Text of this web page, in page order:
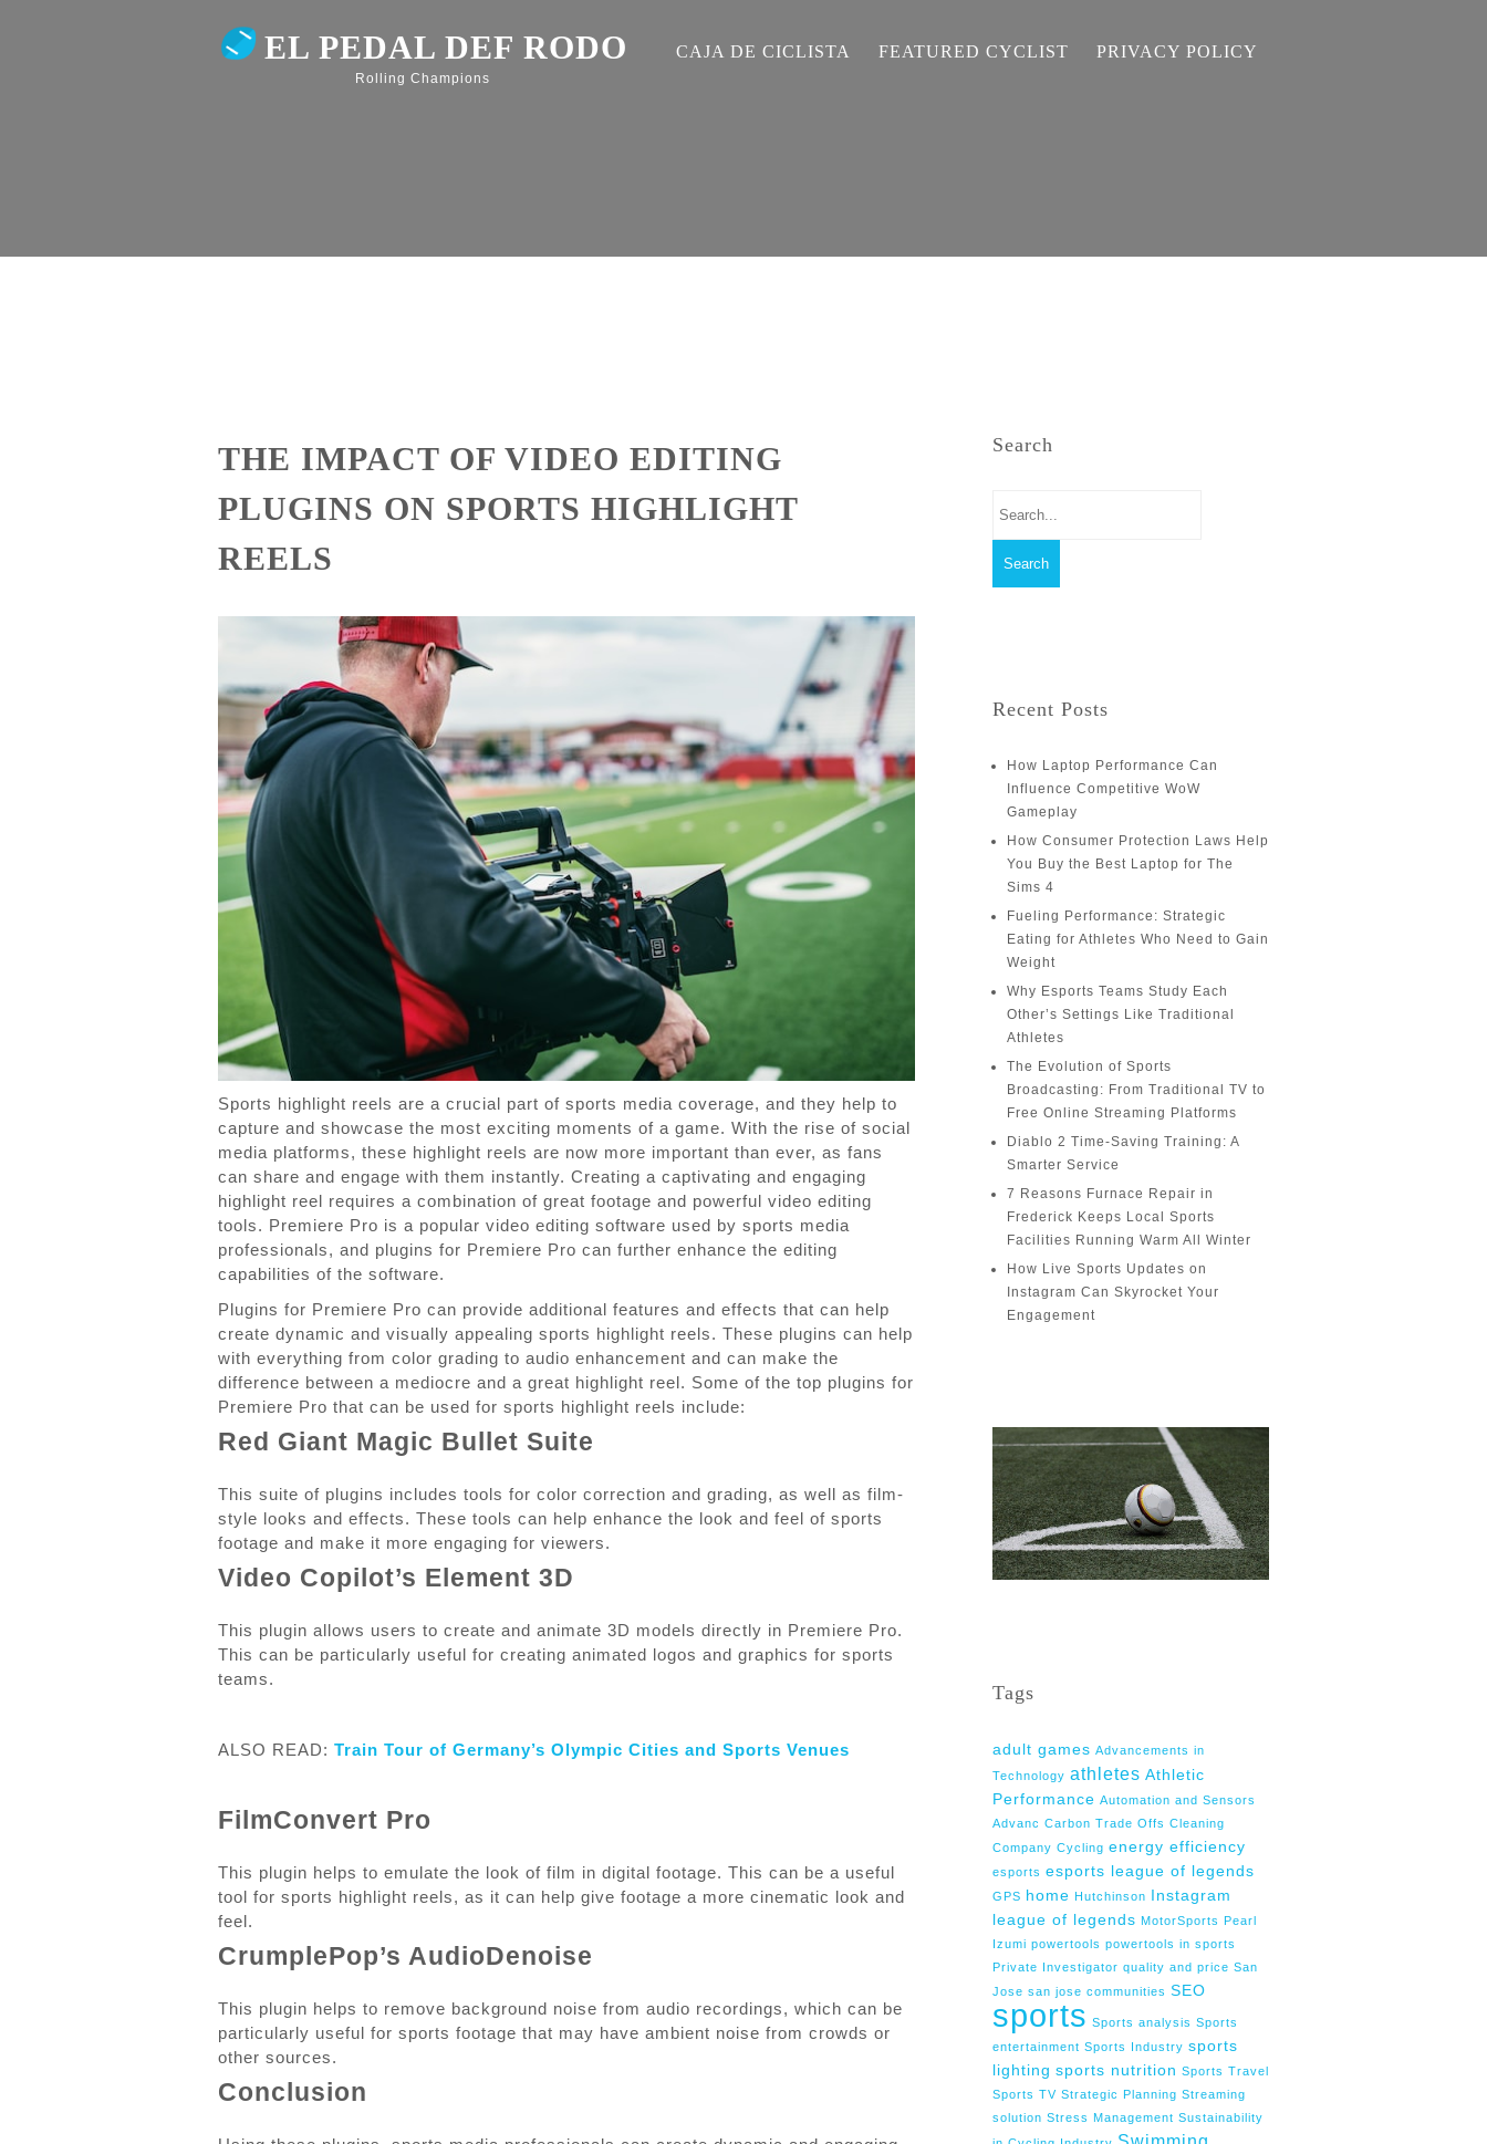
EL PEDAL DEF RODO
Rolling Champions
CAJA DE CICLISTA FEATURED CYCLIST PRIVACY POLICY
THE IMPACT OF VIDEO EDITING
PLUGINS ON SPORTS HIGHLIGHT
REELS
Sports highlight reels are a crucial part of sports media coverage, and they help to
capture and showcase the most exciting moments of a game. With the rise of social
media platforms, these highlight reels are now more important than ever, as fans
can share and engage with them instantly. Creating a captivating and engaging
highlight reel requires a combination of great footage and powerful video editing
tools. Premiere Pro is a popular video editing software used by sports media
professionals, and plugins for Premiere Pro can further enhance the editing
capabilities of the software.
Plugins for Premiere Pro can provide additional features and effects that can help
create dynamic and visually appealing sports highlight reels. These plugins can help
with everything from color grading to audio enhancement and can make the
difference between a mediocre and a great highlight reel. Some of the top plugins for
Premiere Pro that can be used for sports highlight reels include:
Red Giant Magic Bullet Suite
This suite of plugins includes tools for color correction and grading, as well as film-
style looks and effects. These tools can help enhance the look and feel of sports
footage and make it more engaging for viewers.
Video Copilot’s Element 3D
This plugin allows users to create and animate 3D models directly in Premiere Pro.
This can be particularly useful for creating animated logos and graphics for sports
teams.
ALSO READ: Train Tour of Germany’s Olympic Cities and Sports Venues
FilmConvert Pro
This plugin helps to emulate the look of film in digital footage. This can be a useful
tool for sports highlight reels, as it can help give footage a more cinematic look and
feel.
CrumplePop’s AudioDenoise
This plugin helps to remove background noise from audio recordings, which can be
particularly useful for sports footage that may have ambient noise from crowds or
other sources.
Conclusion
Search
Recent Posts
How Laptop Performance Can
Influence Competitive WoW
Gameplay
How Consumer Protection Laws Help
You Buy the Best Laptop for The
Sims 4
Fueling Performance: Strategic
Eating for Athletes Who Need to Gain
Weight
Why Esports Teams Study Each
Other’s Settings Like Traditional
Athletes
The Evolution of Sports
Broadcasting: From Traditional TV to
Free Online Streaming Platforms
Diablo 2 Time-Saving Training: A
Smarter Service
7 Reasons Furnace Repair in
Frederick Keeps Local Sports
Facilities Running Warm All Winter
How Live Sports Updates on
Instagram Can Skyrocket Your
Engagement
Tags
adult games Advancements in
Technology athletes Athletic
Performance Automation and Sensors
Advanc Carbon Trade Offs Cleaning
Company Cycling energy efficiency
esports esports league of legends
GPS home Hutchinson Instagram
league of legends MotorSports Pearl
Izumi powertools powertools in sports
Private Investigator quality and price San
Jose san jose communities SEO
sports Sports analysis Sports
entertainment Sports Industry sports
lighting sports nutrition Sports Travel
Sports TV Strategic Planning Streaming
solution Stress Management Sustainability